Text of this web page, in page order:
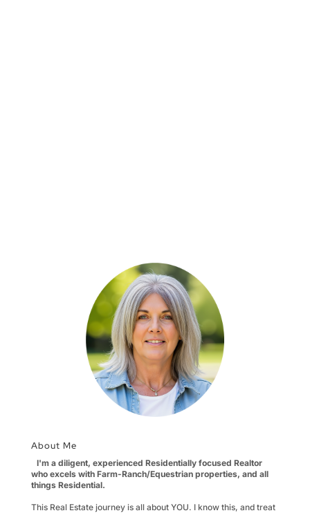
About Me
I'm a diligent, experienced Residentially focused Realtor
who excels with Farm-Ranch/Equestrian properties, and all
things Residential.
This Real Estate journey is all about YOU. I know this, and treat